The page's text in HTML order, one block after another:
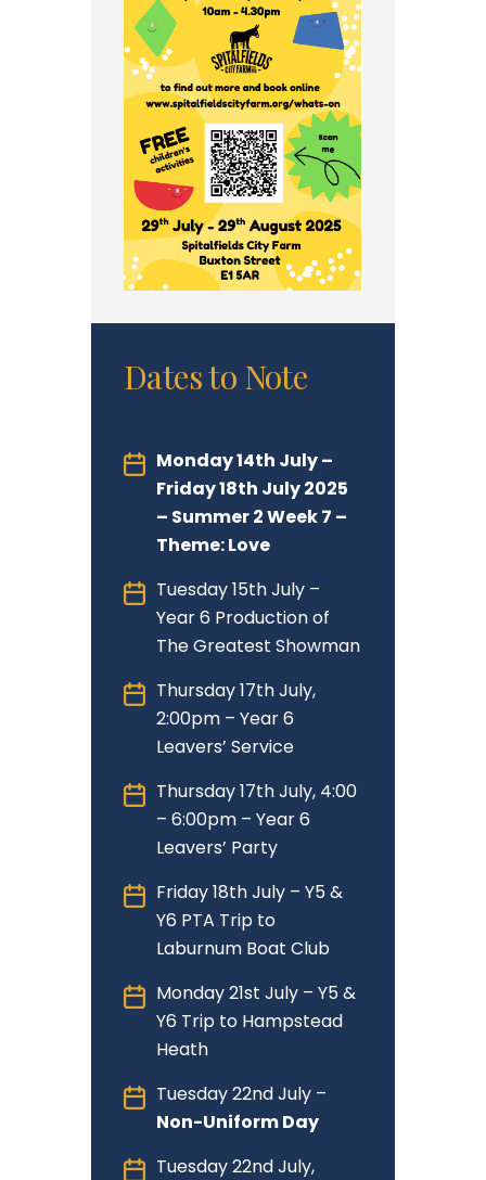
Dates to Note
Monday 14th July –
Friday 18th July 2025
– Summer 2 Week 7 –
Theme: Love
Tuesday 15th July –
Year 6 Production of
The Greatest Showman
Thursday 17th July,
2:00pm – Year 6
Leavers’ Service
Thursday 17th July, 4:00
– 6:00pm – Year 6
Leavers’ Party
Friday 18th July – Y5 &
Y6 PTA Trip to
Laburnum Boat Club
Monday 21st July – Y5 &
Y6 Trip to Hampstead
Heath
Tuesday 22nd July –
Non-Uniform Day
Tuesday 22nd July,